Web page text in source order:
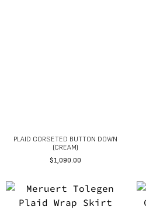
PLAID CORSETED BUTTON DOWN
(CREAM)
$1,090.00